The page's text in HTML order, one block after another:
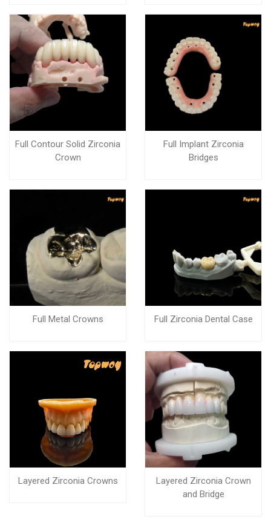
Full Contour Solid Zirconia
Crown
Full Implant Zirconia
Bridges
Full Metal Crowns Full Zirconia Dental Case
Layered Zirconia Crowns
Layered Zirconia Crown
and Bridge